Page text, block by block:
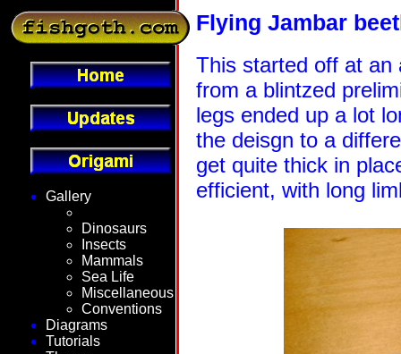
Gallery
Dinosaurs
Insects
Mammals
Sea Life
Miscellaneous
Conventions
Diagrams
Tutorials
Flying Jambar
This started off at an
from a blintzed
legs ended up a lot
the deisgn to a
get quite thick in
efficient, with long